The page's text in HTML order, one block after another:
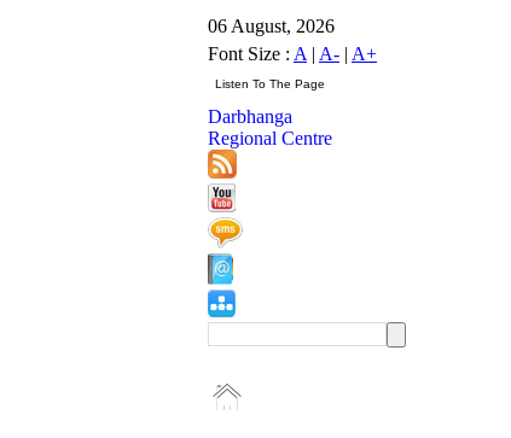
06 August, 2026
Font Size : A | A- | A+
Darbhanga
Regional Centre